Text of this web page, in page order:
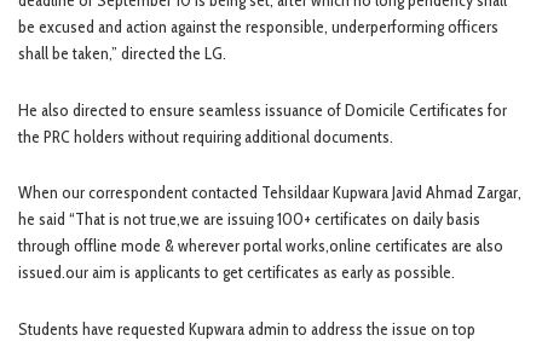
be excused and action against the responsible, underperforming officers
shall be taken,” directed the LG.
He also directed to ensure seamless issuance of Domicile Certificates for
the PRC holders without requiring additional documents.
When our correspondent contacted Tehsildaar Kupwara Javid Ahmad Zargar,
he said “That is not true,we are issuing 100+ certificates on daily basis
through offline mode & wherever portal works,online certificates are also
issued.our aim is applicants to get certificates as early as possible.
Students have requested Kupwara admin to address the issue on top